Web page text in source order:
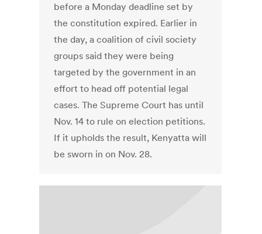
before a Monday deadline set by
the constitution expired. Earlier in
the day, a coalition of civil society
groups said they were being
targeted by the government in an
effort to head off potential legal
cases. The Supreme Court has until
Nov. 14 to rule on election petitions.
If it upholds the result, Kenyatta will
be sworn in on Nov. 28.